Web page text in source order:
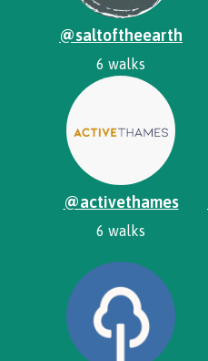
@saltoftheearth
6 walks
@activethames
6 walks